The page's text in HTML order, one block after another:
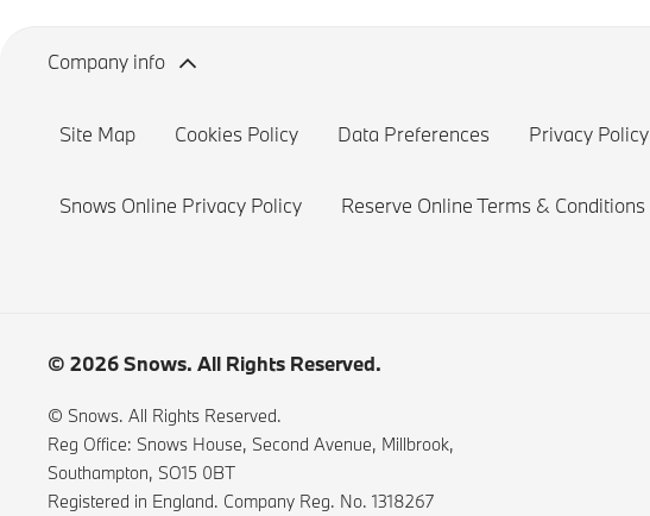
Company info
Site Map Cookies Policy Data Preferences Privacy Policy
Snows Online Privacy Policy Reserve Online Terms & Conditions
© 2026 Snows. All Rights Reserved.
© Snows. All Rights Reserved.
Reg Office: Snows House, Second Avenue, Millbrook,
Southampton, SO15 0BT
Registered in England. Company Reg. No. 1318267